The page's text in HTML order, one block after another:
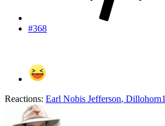
#368
Reactions: Earl Nobis Jefferson, Dillohorn1